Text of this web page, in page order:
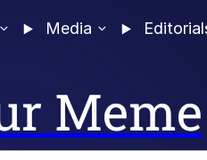
Media
Meme